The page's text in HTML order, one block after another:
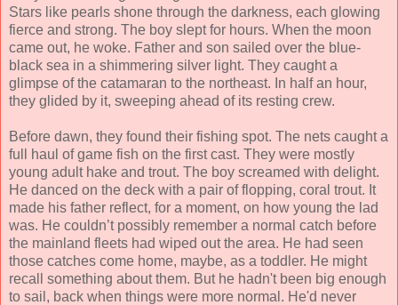
Stars like pearls shone through the darkness, each glowing
fierce and strong. The boy slept for hours. When the moon
came out, he woke. Father and son sailed over the blue-
black sea in a shimmering silver light. They caught a
glimpse of the catamaran to the northeast. In half an hour,
they glided by it, sweeping ahead of its resting crew.
Before dawn, they found their fishing spot. The nets caught a
full haul of game fish on the first cast. They were mostly
young adult hake and trout. The boy screamed with delight.
He danced on the deck with a pair of flopping, coral trout. It
made his father reflect, for a moment, on how young the lad
was. He couldn’t possibly remember a normal catch before
the mainland fleets had wiped out the area. He had seen
those catches come home, maybe, as a toddler. He might
recall something about them. But he hadn't been big enough
to sail, back when things were more normal. He'd never